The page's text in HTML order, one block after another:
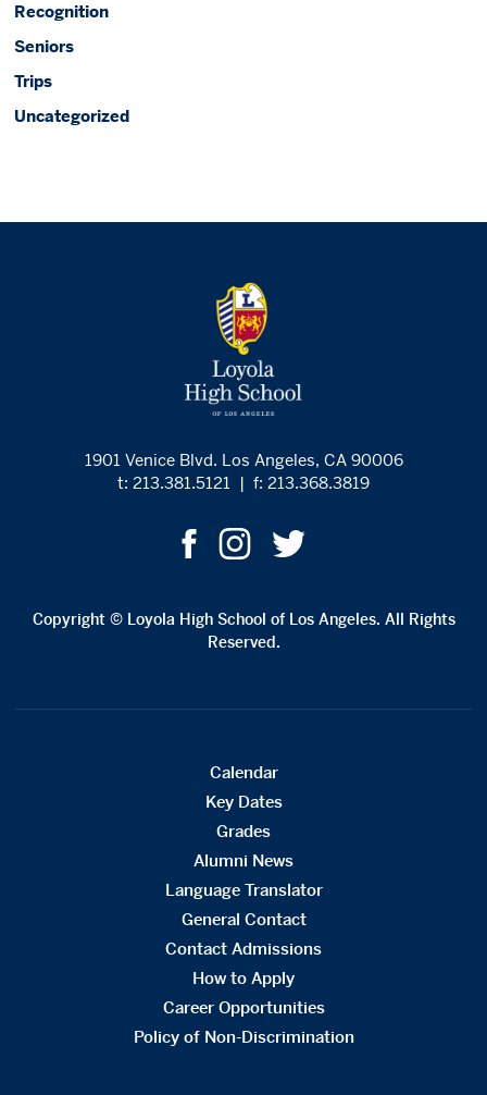
Recognition
Seniors
Trips
Uncategorized
1901 Venice Blvd. Los Angeles, CA 90006
t: 213.381.5121
| f: 213.368.3819
Copyright © Loyola High School of Los Angeles. All Rights
Reserved.
Calendar
Key Dates
Grades
Alumni News
Language Translator
General Contact
Contact Admissions
How to Apply
Career Opportunities
Policy of Non-Discrimination